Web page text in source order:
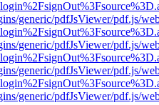
generic/pdfJsViewer/pdf.js/
generic/pdfJsViewer/pdf.js/
generic/pdfJsViewer/pdf.js/
generic/pdfJsViewer/pdf.js/